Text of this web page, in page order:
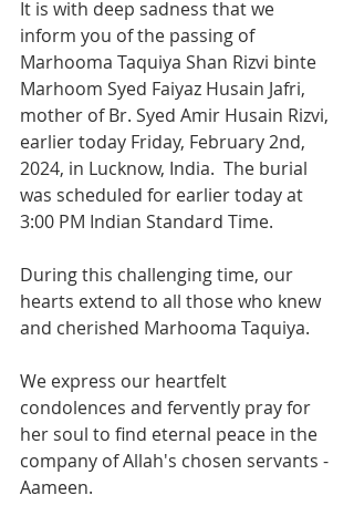
It is with deep sadness that we
inform you of the passing of
Marhooma Taquiya Shan Rizvi binte
Marhoom Syed Faiyaz Husain Jafri,
mother of Br. Syed Amir Husain Rizvi,
earlier today Friday, February 2nd,
2024, in Lucknow, India.  The burial
was scheduled for earlier today at
3:00 PM Indian Standard Time.
During this challenging time, our
hearts extend to all those who knew
and cherished Marhooma Taquiya.
We express our heartfelt
condolences and fervently pray for
her soul to find eternal peace in the
company of Allah's chosen servants -
Aameen.